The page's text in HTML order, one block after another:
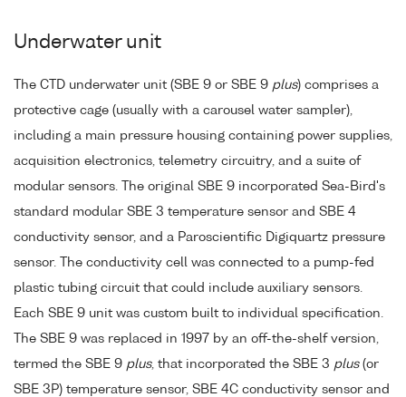
Underwater unit
The CTD underwater unit (SBE 9 or SBE 9 plus) comprises a
protective cage (usually with a carousel water sampler),
including a main pressure housing containing power supplies,
acquisition electronics, telemetry circuitry, and a suite of
modular sensors. The original SBE 9 incorporated Sea-Bird's
standard modular SBE 3 temperature sensor and SBE 4
conductivity sensor, and a Paroscientific Digiquartz pressure
sensor. The conductivity cell was connected to a pump-fed
plastic tubing circuit that could include auxiliary sensors.
Each SBE 9 unit was custom built to individual specification.
The SBE 9 was replaced in 1997 by an off-the-shelf version,
termed the SBE 9 plus, that incorporated the SBE 3 plus(or
SBE 3P) temperature sensor, SBE 4C conductivity sensor and